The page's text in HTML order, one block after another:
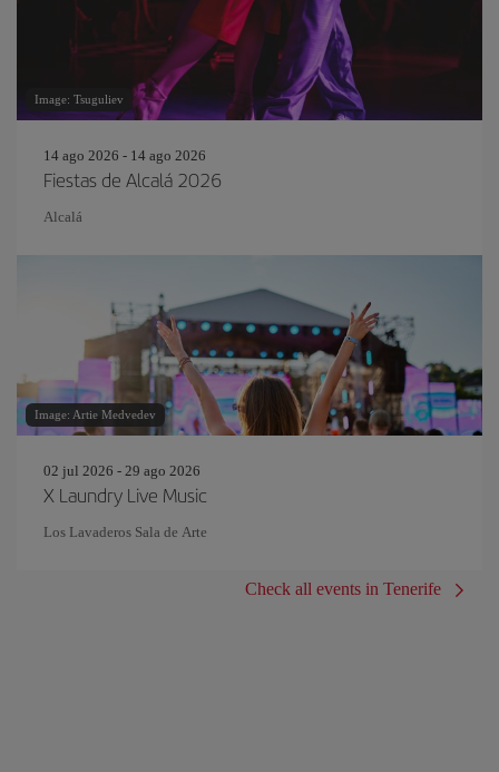
Image: Tsuguliev
14 ago 2026 - 14 ago 2026
Fiestas de Alcalá 2026
Alcalá
Image: Artie Medvedev
02 jul 2026 - 29 ago 2026
X Laundry Live Music
Los Lavaderos Sala de Arte
Check all events in Tenerife